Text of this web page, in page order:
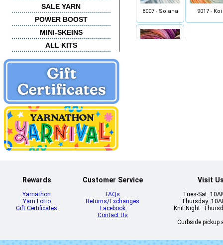
SALE YARN
POWER BOOST
MINI-SKEINS
ALL KITS
8007 - Solana 9017 - Koi
Rewards
Yarnathon
Yarn Lotto
Gift Certificates
Customer Service
FAQs
Returns/Exchanges
Facebook
Contact Us
Visit
Tues-Sat:
Thursday:
Knit Night:
Curbside pickup